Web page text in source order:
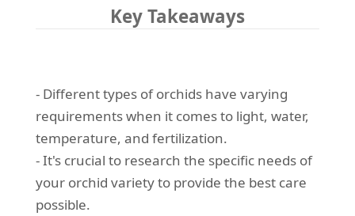
Key Takeaways
- Different types of orchids have varying
requirements when it comes to light, water,
temperature, and fertilization.
- It's crucial to research the specific needs of
your orchid variety to provide the best care
possible.